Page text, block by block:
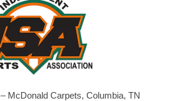
– McDonald Carpets, Columbia, TN